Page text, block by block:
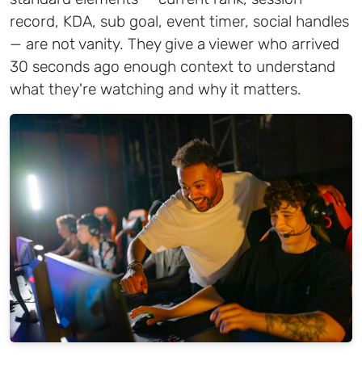
record, KDA, sub goal, event timer, social handles
— are not vanity. They give a viewer who arrived
30 seconds ago enough context to understand
what they're watching and why it matters.